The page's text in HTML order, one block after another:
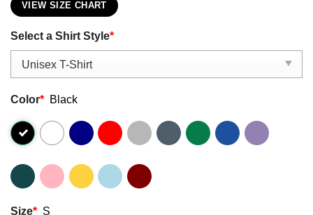
VIEW SIZE CHART
Select a Shirt Style*
Color* Black
Size* S